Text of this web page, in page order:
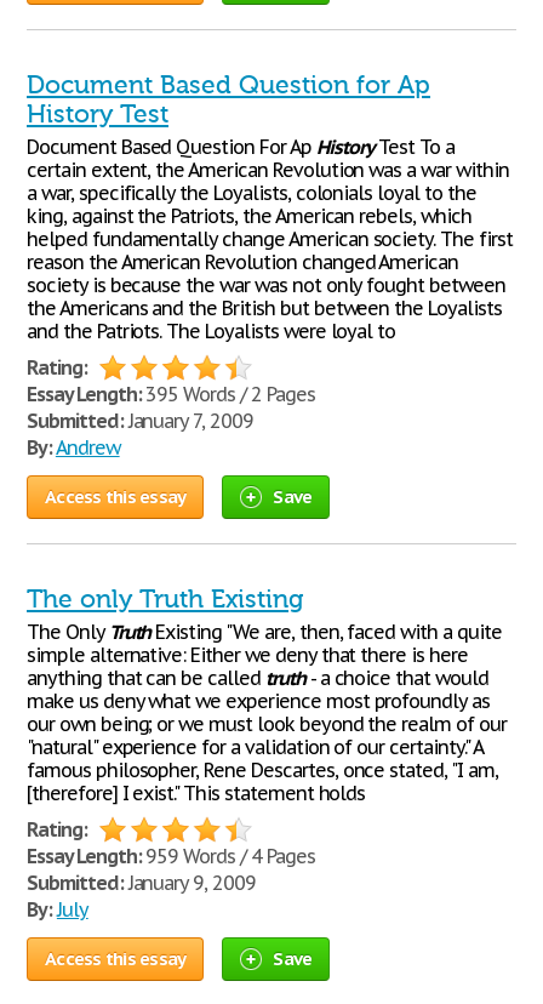
Document Based Question for Ap
History Test
Document Based Question For Ap HistoryTest To a
certain extent, the American Revolution was a war within
a war, specifically the Loyalists, colonials loyal to the
king, against the Patriots, the American rebels, which
helped fundamentally change American society. The first
reason the American Revolution changed American
society is because the war was not only fought between
the Americans and the British but between the Loyalists
and the Patriots. The Loyalists were loyal to
Rating:
Essay Length:395 Words / 2 Pages
Submitted:January 7, 2009
By:Andrew
Access this essay Save
The only Truth Existing
The Only TruthExisting "We are, then, faced with a quite
simple alternative: Either we deny that there is here
anything that can be called truth- a choice that would
make us deny what we experience most profoundly as
our own being; or we must look beyond the realm of our
"natural" experience for a validation of our certainty." A
famous philosopher, Rene Descartes, once stated, "I am,
[therefore] I exist." This statement holds
Rating:
Essay Length:959 Words / 4 Pages
Submitted:January 9, 2009
By:July
Access this essay Save